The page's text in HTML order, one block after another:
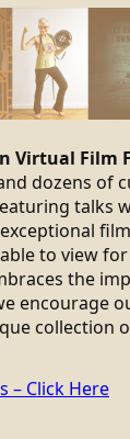
Virtual Film
dozens of
talks
to view
the
encourage
collection
– Click Here